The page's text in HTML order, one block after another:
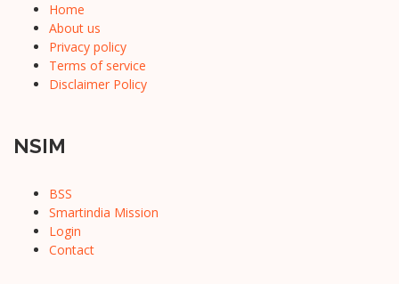
Home
About us
Privacy policy
Terms of service
Disclaimer Policy
NSIM
BSS
Smartindia Mission
Login
Contact